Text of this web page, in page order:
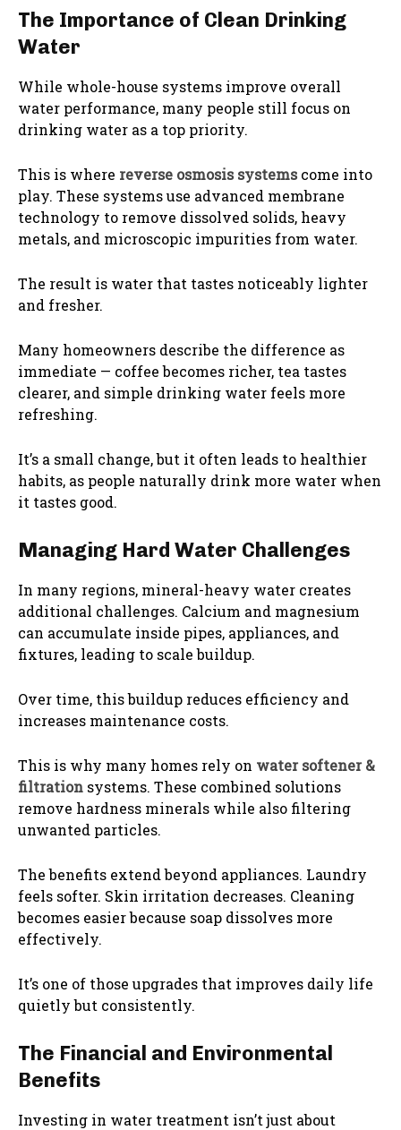
The Importance of Clean Drinking
Water
While whole-house systems improve overall
water performance, many people still focus on
drinking water as a top priority.
This is where reverse osmosis systems come into
play. These systems use advanced membrane
technology to remove dissolved solids, heavy
metals, and microscopic impurities from water.
The result is water that tastes noticeably lighter
and fresher.
Many homeowners describe the difference as
immediate — coffee becomes richer, tea tastes
clearer, and simple drinking water feels more
refreshing.
It’s a small change, but it often leads to healthier
habits, as people naturally drink more water when
it tastes good.
Managing Hard Water Challenges
In many regions, mineral-heavy water creates
additional challenges. Calcium and magnesium
can accumulate inside pipes, appliances, and
fixtures, leading to scale buildup.
Over time, this buildup reduces efficiency and
increases maintenance costs.
This is why many homes rely on water softener &
filtration systems. These combined solutions
remove hardness minerals while also filtering
unwanted particles.
The benefits extend beyond appliances. Laundry
feels softer. Skin irritation decreases. Cleaning
becomes easier because soap dissolves more
effectively.
It’s one of those upgrades that improves daily life
quietly but consistently.
The Financial and Environmental
Benefits
Investing in water treatment isn’t just about